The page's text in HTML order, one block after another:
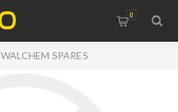
0
WALCHEM SPARES